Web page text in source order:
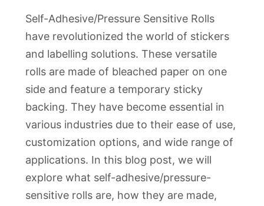
Self-Adhesive/Pressure Sensitive Rolls
have revolutionized the world of stickers
and labelling solutions. These versatile
rolls are made of bleached paper on one
side and feature a temporary sticky
backing. They have become essential in
various industries due to their ease of use,
customization options, and wide range of
applications. In this blog post, we will
explore what self-adhesive/pressure-
sensitive rolls are, how they are made,